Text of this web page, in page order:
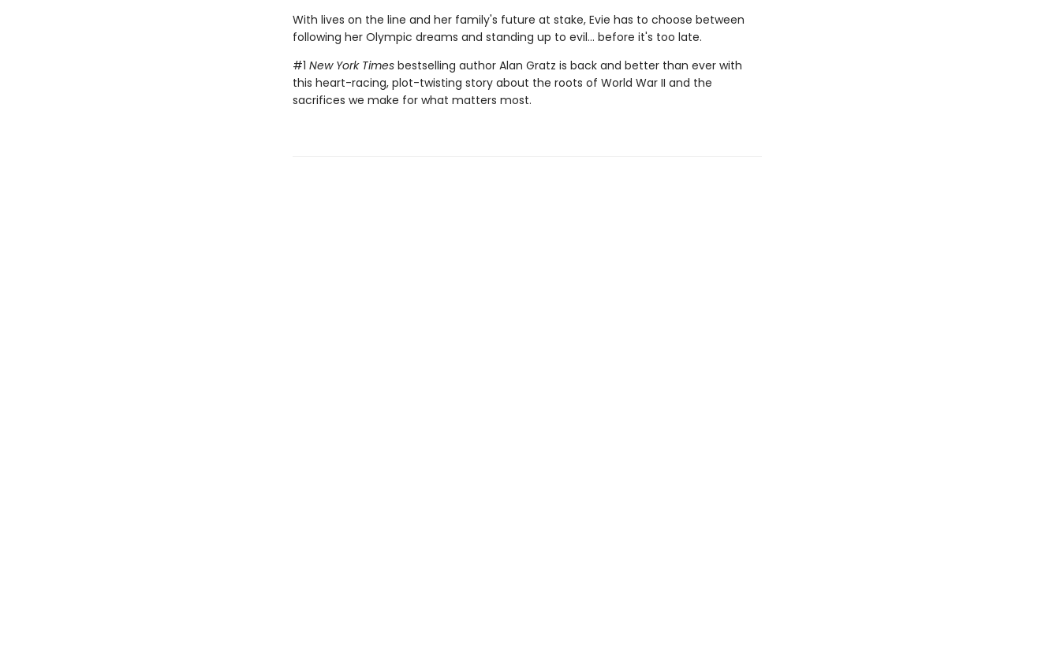
With lives on the line and her family's future at stake, Evie has to choose between
following her Olympic dreams and standing up to evil... before it's too late.
#1 New York Timesbestselling author Alan Gratz is back and better than ever with
this heart-racing, plot-twisting story about the roots of World War II and the
sacrifices we make for what matters most.